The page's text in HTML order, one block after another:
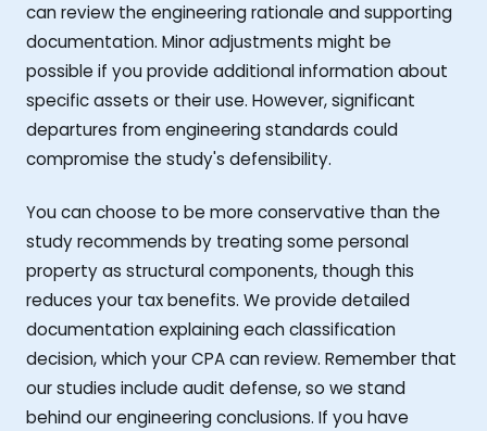
can review the engineering rationale and supporting
documentation. Minor adjustments might be
possible if you provide additional information about
specific assets or their use. However, significant
departures from engineering standards could
compromise the study's defensibility.
You can choose to be more conservative than the
study recommends by treating some personal
property as structural components, though this
reduces your tax benefits. We provide detailed
documentation explaining each classification
decision, which your CPA can review. Remember that
our studies include audit defense, so we stand
behind our engineering conclusions. If you have